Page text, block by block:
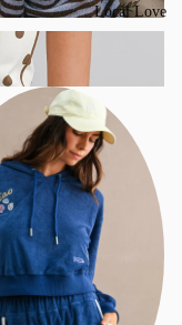
Local Love